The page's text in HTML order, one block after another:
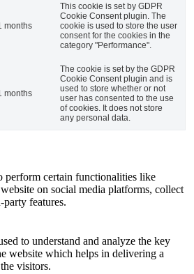
months
This cookie is set by GDPR
Cookie Consent plugin. The
cookie is used to store the user
consent for the cookies in the
category "Performance".
months
The cookie is set by the GDPR
Cookie Consent plugin and is
used to store whether or not
user has consented to the use
of cookies. It does not store
any personal data.
perform certain functionalities like
on social media platforms, collect
features.
to understand and analyze the key
website which helps in delivering a
visitors.